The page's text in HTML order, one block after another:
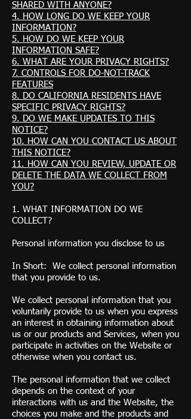
SHARED WITH ANYONE?
4. HOW LONG DO WE KEEP YOUR
INFORMATION?
5. HOW DO WE KEEP YOUR
INFORMATION SAFE?
6. WHAT ARE YOUR PRIVACY RIGHTS?
7. CONTROLS FOR DO-NOT-TRACK
FEATURES
8. DO CALIFORNIA RESIDENTS HAVE
SPECIFIC PRIVACY RIGHTS?
9. DO WE MAKE UPDATES TO THIS
NOTICE?
10. HOW CAN YOU CONTACT US ABOUT
THIS NOTICE?
11. HOW CAN YOU REVIEW, UPDATE OR
DELETE THE DATA WE COLLECT FROM
YOU?
1. WHAT INFORMATION DO WE
COLLECT?
Personal information you disclose to us
In Short: We collect personal information
that you provide to us.
We collect personal information that you
voluntarily provide to us when you express
an interest in obtaining information about
us or our products and Services, when you
participate in activities on the Website or
otherwise when you contact us.
The personal information that we collect
depends on the context of your
interactions with us and the Website, the
choices you make and the products and